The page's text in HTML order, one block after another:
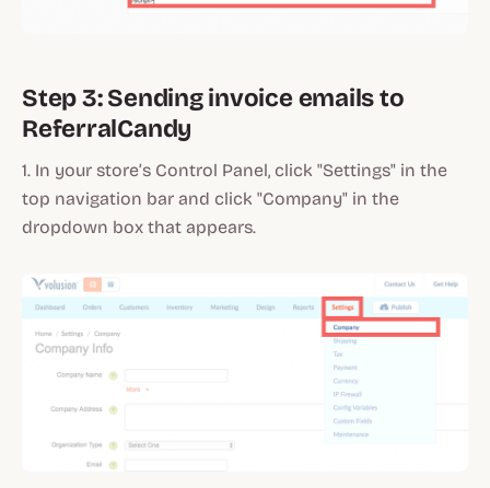
Step 3: Sending invoice emails to
ReferralCandy
1. In your store’s Control Panel, click "Settings" in the
top navigation bar and click "Company" in the
dropdown box that appears.